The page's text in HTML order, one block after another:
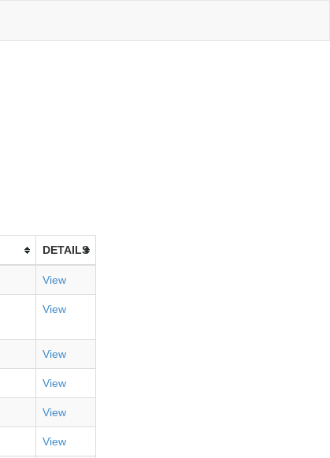
DETAILS
View
View
View
View
View
View